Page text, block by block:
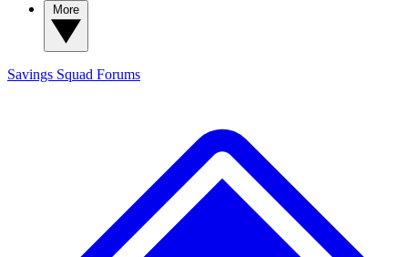
Savings Squad Forums